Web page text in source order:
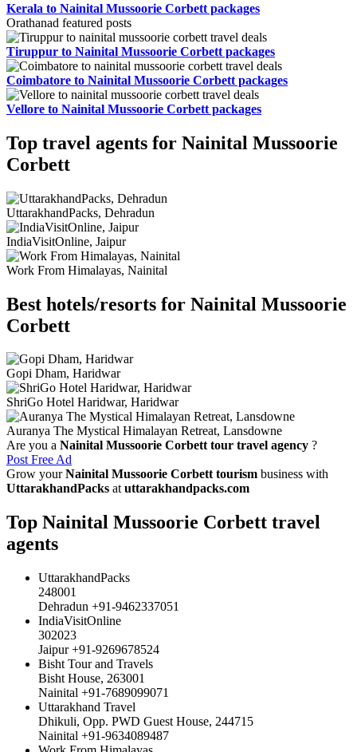
Kerala to Nainital Mussoorie Corbett packages
Orathanad featured posts
Tiruppur to Nainital Mussoorie Corbett packages
Coimbatore to Nainital Mussoorie Corbett packages
Vellore to Nainital Mussoorie Corbett packages
Top travel agents for Nainital Mussoorie
Corbett
UttarakhandPacks, Dehradun
IndiaVisitOnline, Jaipur
Work From Himalayas, Nainital
Best hotels/resorts for Nainital Mussoorie
Corbett
Gopi Dham, Haridwar
ShriGo Hotel Haridwar, Haridwar
Auranya The Mystical Himalayan Retreat, Lansdowne
Are you a Nainital Mussoorie Corbett tour travel agency ?
Post Free Ad
Grow yourNainital Mussoorie Corbett tourism business with
UttarakhandPacks atuttarakhandpacks.com
Top Nainital Mussoorie Corbett travel
agents
UttarakhandPacks
248001
Dehradun +91-9462337051
IndiaVisitOnline
302023
Jaipur +91-9269678524
Bisht Tour and Travels
Bisht House, 263001
Nainital +91-7689099071
Uttarakhand Travel
Dhikuli, Opp. PWD Guest House, 244715
Nainital +91-9634089487